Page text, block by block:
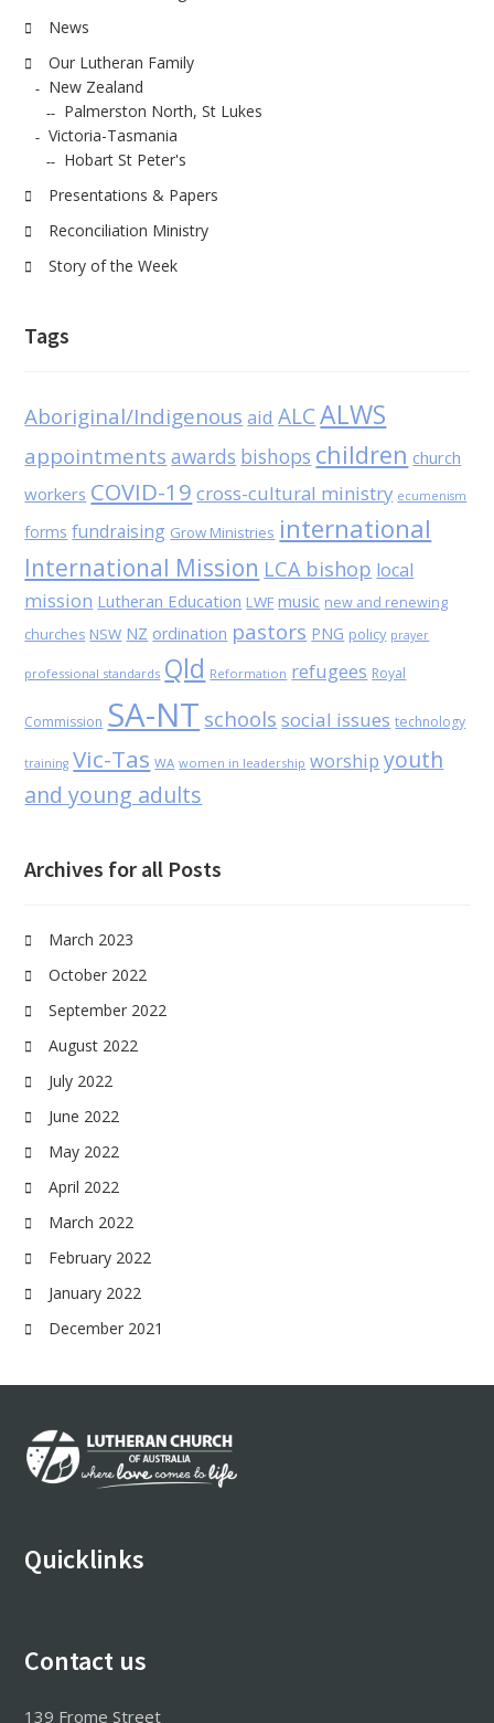
News
Our Lutheran Family
New Zealand
Palmerston North, St Lukes
Victoria-Tasmania
Hobart St Peter's
Presentations & Papers
Reconciliation Ministry
Story of the Week
Tags
Aboriginal/Indigenous aid ALC ALWS
appointments awards bishops children church
workers COVID-19 cross-cultural ministry ecumenism
forms fundraising Grow Ministries international
International Mission LCA bishop local
mission Lutheran Education LWF music new and renewing
churches NSW NZ ordination pastors PNG policy prayer
professional standards Qld Reformation refugees Royal
Commission SA-NT schools social issues technology
training Vic-Tas WA women in leadership worship youth
and young adults
Archives for all Posts
March 2023
October 2022
September 2022
August 2022
July 2022
June 2022
May 2022
April 2022
March 2022
February 2022
January 2022
December 2021
Footer
Quicklinks
Contact us
139 Frome Street